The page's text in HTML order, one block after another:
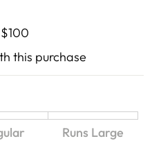
this purchase
Runs Large